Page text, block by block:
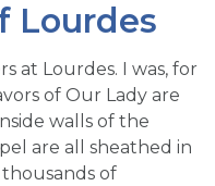
Lourdes
at Lourdes. I was, for
of Our Lady are
walls of the
are all sheathed in
of